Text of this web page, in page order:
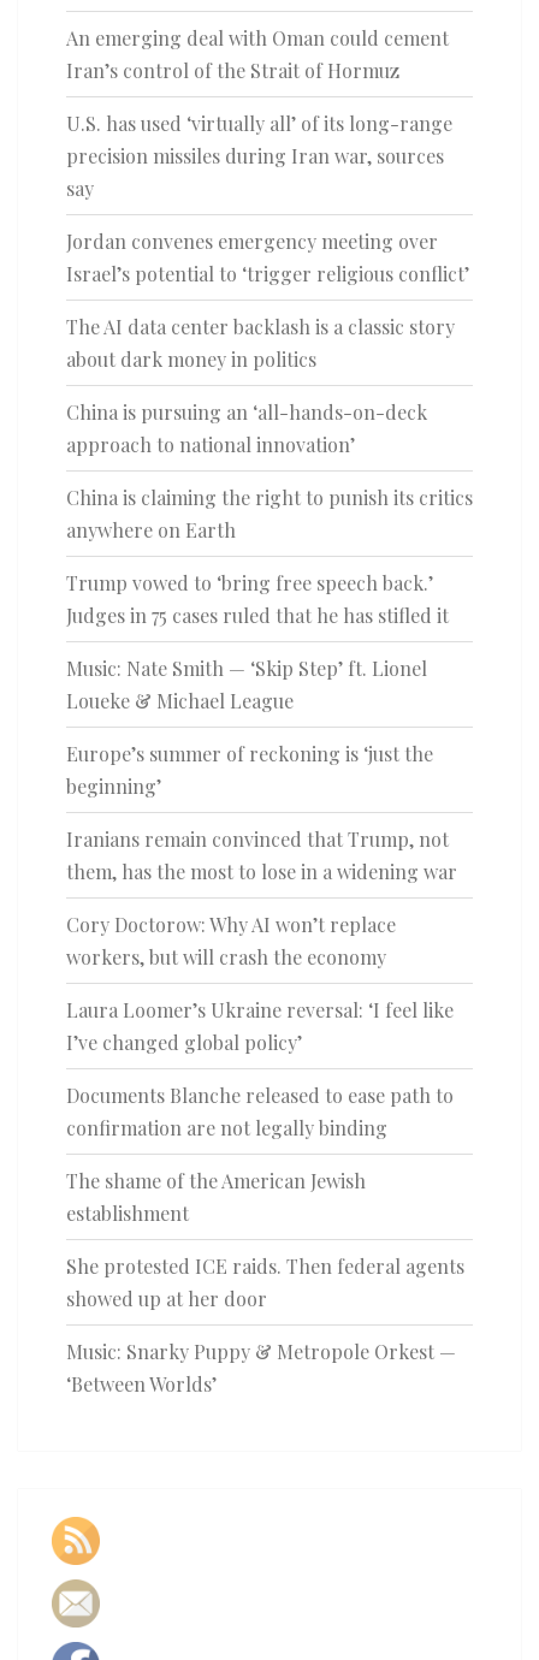
An emerging deal with Oman could cement
Iran’s control of the Strait of Hormuz
U.S. has used ‘virtually all’ of its long-range
precision missiles during Iran war, sources
say
Jordan convenes emergency meeting over
Israel’s potential to ‘trigger religious conflict’
The AI data center backlash is a classic story
about dark money in politics
China is pursuing an ‘all-hands-on-deck
approach to national innovation’
China is claiming the right to punish its critics
anywhere on Earth
Trump vowed to ‘bring free speech back.’
Judges in 75 cases ruled that he has stifled it
Music: Nate Smith — ‘Skip Step’ ft. Lionel
Loueke & Michael League
Europe’s summer of reckoning is ‘just the
beginning’
Iranians remain convinced that Trump, not
them, has the most to lose in a widening war
Cory Doctorow: Why AI won’t replace
workers, but will crash the economy
Laura Loomer’s Ukraine reversal: ‘I feel like
I’ve changed global policy’
Documents Blanche released to ease path to
confirmation are not legally binding
The shame of the American Jewish
establishment
She protested ICE raids. Then federal agents
showed up at her door
Music: Snarky Puppy & Metropole Orkest —
‘Between Worlds’